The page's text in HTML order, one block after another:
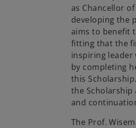
as Chancellor
developing the
aims to benefit
fitting that the
inspiring
by completing
this
the Scholarship
and
The Prof.